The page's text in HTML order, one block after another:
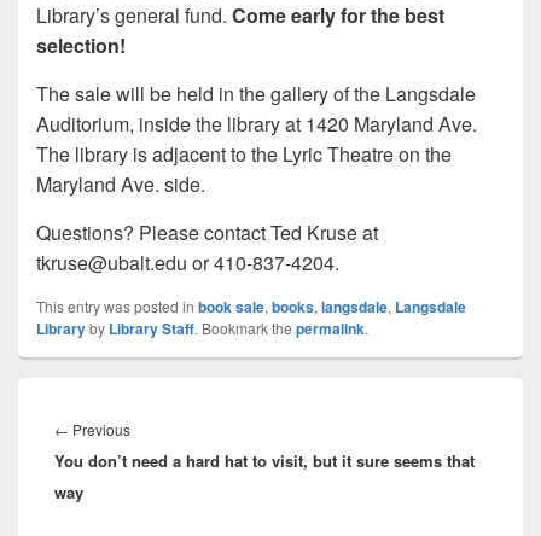
Library’s general fund. Come early for the best
selection!
The sale will be held in the gallery of the Langsdale
Auditorium, inside the library at 1420 Maryland Ave.
The library is adjacent to the Lyric Theatre on the
Maryland Ave. side.
Questions? Please contact Ted Kruse at
tkruse@ubalt.edu or 410-837-4204.
This entry was posted in book sale, books, langsdale, Langsdale
Libraryby Library Staff. Bookmark the permalink.
navigation
← PreviousPrevious
post:
You don’t need a hard hat to visit, but it sure seems that
way